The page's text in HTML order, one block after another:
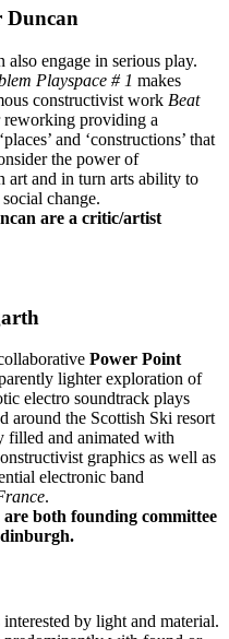
Duncan
engage in serious play.
Playspace # 1 makes
constructivist work Beat
reworking providing a
and ‘constructions’ that
the power of
art and in turn arts ability to
change.
are a critic/artist
Power Point
lighter exploration of
electro soundtrack plays
around the Scottish Ski resort
filled and animated with
graphics as well as
electronic band
.
both founding committee
by light and material.